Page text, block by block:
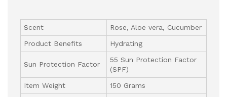
Scent
Rose, Aloe vera, Cucumber
Product Benefits
Hydrating
Sun Protection Factor
55 Sun Protection Factor
(SPF)
Item Weight
150 Grams